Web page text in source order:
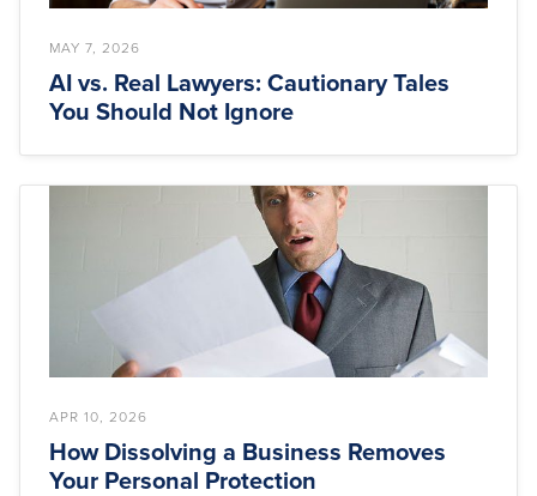
MAY 7, 2026
AI vs. Real Lawyers: Cautionary Tales
You Should Not Ignore
APR 10, 2026
How Dissolving a Business Removes
Your Personal Protection